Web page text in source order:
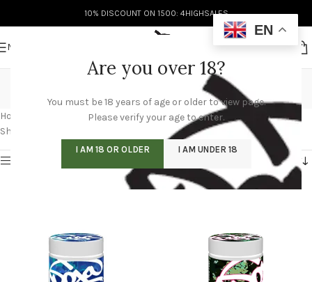
Are you over 18?
You must be 18 years of age or older to view page.
Please verify your age to enter.
I AM 18 OR OLDER I AM UNDER 18
10% DISCOUNT ON 1500: 4HIGHSALES
MENU
buy doja pack online
Categories
Home
Products tagged “buy doja pack online”/Page 5
Showing 49–60 of 60 results
EN